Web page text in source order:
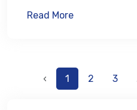
Read More
‹ 1 2 3